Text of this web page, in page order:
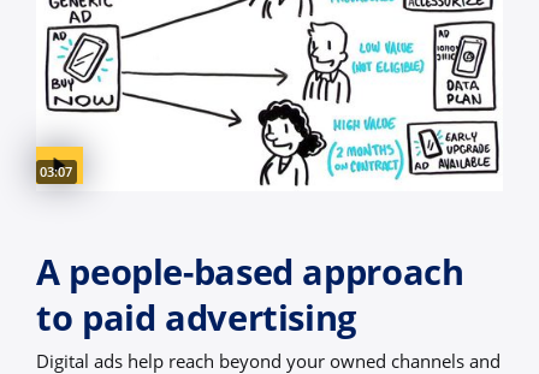
Video duration:
03:07
A people-based approach
to paid advertising
Digital ads help reach beyond your owned channels and